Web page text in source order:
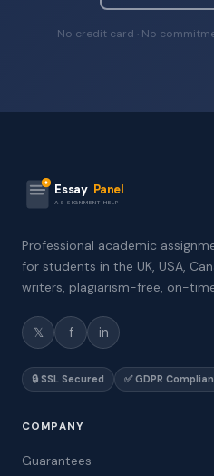
No credit card · No
Essay Panel
ASSIGNMENT HELP
Professional academic
for students in the UK, USA,
writers, plagiarism-free, on-
𝕏 f in
🔒 SSL Secured ✅ GDPR
COMPANY
Guarantees